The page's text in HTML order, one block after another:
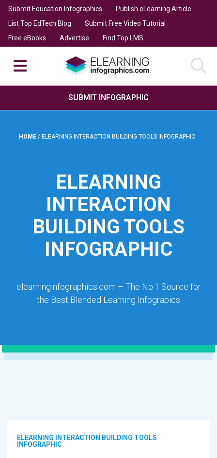
Submit Education Infographics
Publish eLearning Article
List Top EdTech Blog
Submit Free Video Tutorial
Free eBooks
Advertise Find Top LMS
SUBMIT INFOGRAPHIC
HOME / ELEARNING INTERACTION BUILDING TOOLS INFOGRAPHIC
ELEARNING
INTERACTION
BUILDING TOOLS
INFOGRAPHIC
elearninginfographics.com – The No.1 Source for
the Best Blended Learning Infograpics
ELEARNING INTERACTION BUILDING TOOLS
INFOGRAPHIC